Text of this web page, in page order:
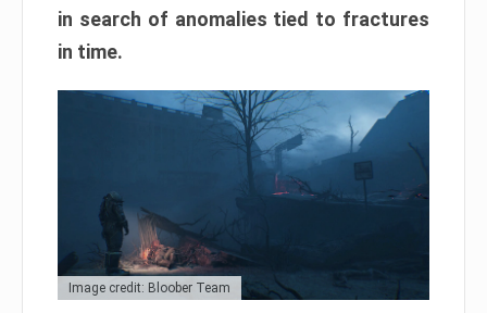
in search of anomalies tied to fractures
in time.
Image credit: Bloober Team